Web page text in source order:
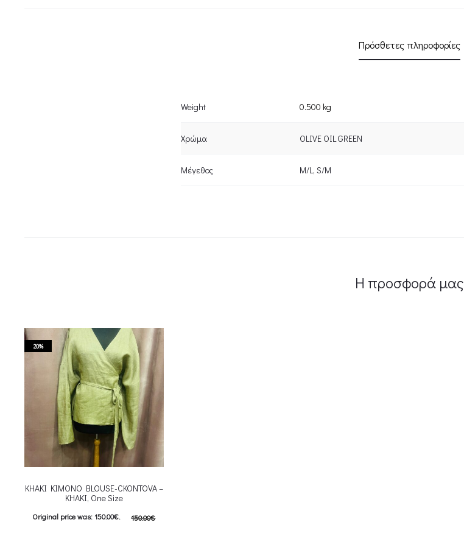
Πρόσθετες πληροφορίες
Weight 0.500 kg
Χρώμα OLIVE OIL GREEN
Μέγεθος M/L, S/M
Η προσφορά μας
20%
KHAKI KIMONO BLOUSE-CKONTOVA –
KHAKI, One Size
150.00€
Original price was: 150.00€.